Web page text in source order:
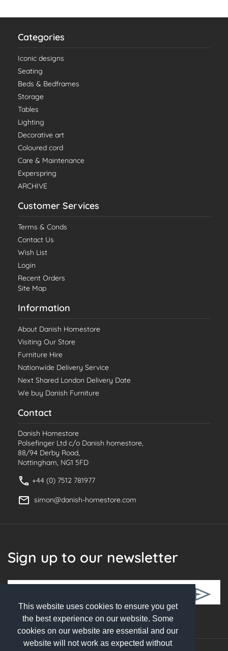
This website uses cookies to ensure you get
the best experience on our website. Some
cookies on our website are essential and our
website will not work as expected without
Categories
Iconic designs
Seating
Beds & Bedframes
Storage
Tables
Lighting
Decorative art
Coloured cord
Care & Maintenance
Experspring
ARCHIVE
Customer Services
Terms & Conds
Contact Us
Wish List
Login
Recent Orders
Site Map
Information
About Danish Homestore
Visiting Our Store
Furniture Hire
Nationwide Delivery Service
Next Shared London Delivery Date
We buy Danish Furniture
Contact
Danish Homestore
Polsefinger Ltd c/o Danish homestore,
88/94 Derby Road,
Nottingham, NG1 5FD
+44 (0) 7512 781977
simon@danish-homestore.com
Sign up to our newsletter
Follow Us